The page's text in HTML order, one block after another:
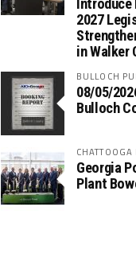
2027
in Walker
BULLOCH
08/05/
Bulloch
CHATTOOGA
Georgia
Plant